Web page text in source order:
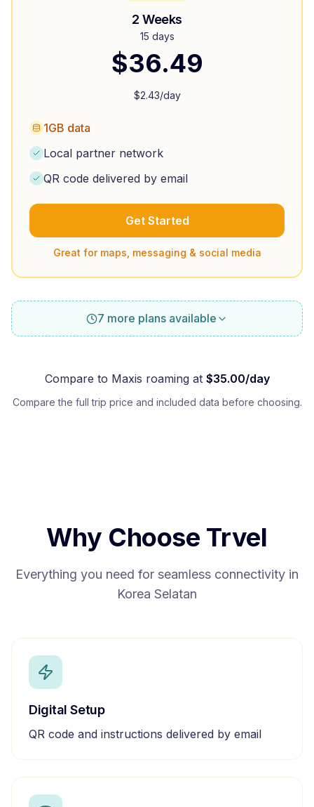
2 Weeks
15 days
$36.49
$2.43/day
1GB data
Local partner network
QR code delivered by email
Get Started
Great for maps, messaging & social media
7 more plans available
Compare to Maxis roaming at $35.00/day
Compare the full trip price and included data before choosing.
Why Choose Trvel
Everything you need for seamless connectivity in
Korea Selatan
Digital Setup
QR code and instructions delivered by email